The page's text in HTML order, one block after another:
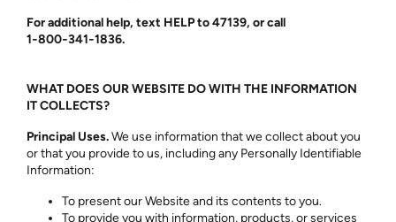
For additional help, text HELP to 47139, or call
1‑800‑341‑1836.
WHAT DOES OUR WEBSITE DO WITH THE INFORMATION
IT COLLECTS?
Principal Uses.We use information that we collect about you
or that you provide to us, including any Personally Identifiable
Information:
To present our Website and its contents to you.
To provide you with information, products, or services